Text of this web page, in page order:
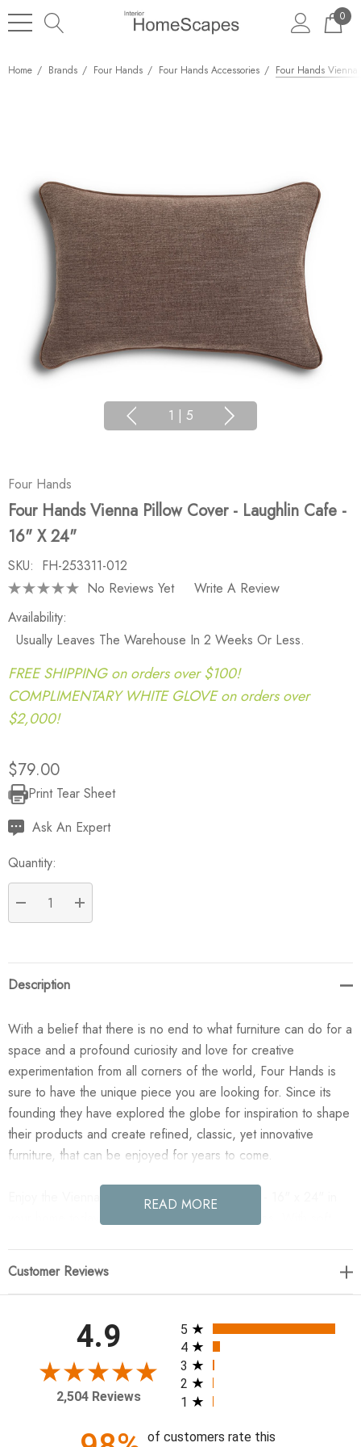
0
Home Brands Four Hands Four Hands Accessories Four Hands
1 | 5
Four Hands
Four Hands Vienna Pillow Cover - Laughlin Cafe -
16" X 24"
SKU: FH-253311-012
No Reviews Yet
Write A Review
Availability:
Usually Leaves The Warehouse In 2 Weeks Or Less.
FREE SHIPPING on orders over $100!
COMPLIMENTARY WHITE GLOVE on orders over
$2,000!
$79.00
Current
Stock:
Print Tear Sheet
Ask An Expert
Quantity:
DECREASE QUANTITY:
INCREASE QUANTITY:
Description
With a belief that there is no end to what furniture can do for a
space and a profound curiosity and love for creative
experimentation from all corners of the world, Four Hands is
sure to have the unique piece you are looking for. Since its
founding they have explored the globe for inspiration to shape
their products and create refined, classic, yet innovative
furniture, that can be enjoyed for years to come.
Enjoy the Vienna Pillow Cover - Laughlin Cafe - 16" x 24" in
your home today! One pillow cover, two textures. With soft
Colors: Laughlin Cafe, Nubuck Tobacco
Materials: 97% Polyester, 3% Flax/Linen, Top Grain Leather
Weight: 1.10 lb
Cleaning Code: S (Solvent-based)
Pillow Detail: Double-Sided
READ MORE
Customer Reviews
4.9
2,504 Reviews
All ratings
5
4
3
2
1
of customers rate this